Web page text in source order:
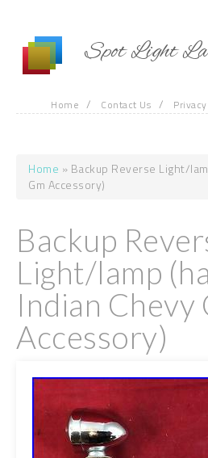
Spot Light
Home / Contact Us /
You are here
Home » Backup Reverse Light/
Gm Accessory)
Backup
Light/lamp
Indian Chevy
Accessory)